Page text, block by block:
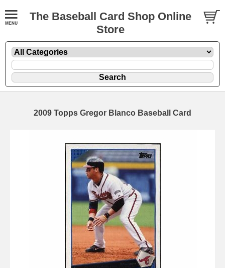
The Baseball Card Shop Online
Store
2009 Topps Gregor Blanco Baseball Card